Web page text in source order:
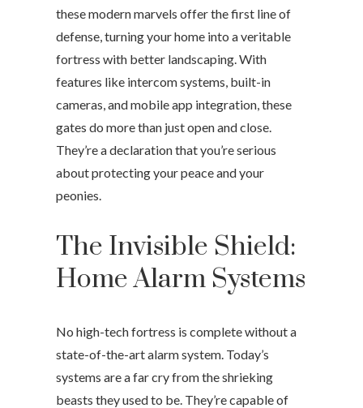
these modern marvels offer the first line of
defense, turning your home into a veritable
fortress with better landscaping. With
features like intercom systems, built-in
cameras, and mobile app integration, these
gates do more than just open and close.
They’re a declaration that you’re serious
about protecting your peace and your
peonies.
The Invisible Shield:
Home Alarm Systems
No high-tech fortress is complete without a
state-of-the-art alarm system. Today’s
systems are a far cry from the shrieking
beasts they used to be. They’re capable of